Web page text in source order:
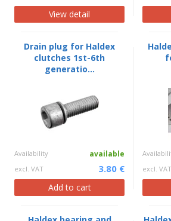
View detail
Drain plug for Haldex
clutches 1st-6th
generatio...
Availability available
excl. VAT 3.80 €
Add to cart
excl. VAT